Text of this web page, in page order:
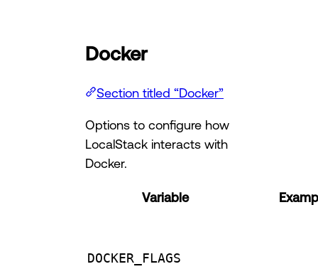
Docker
Section titled “Docker”
Options to configure how
LocalStack interacts with
Docker.
Variable
DOCKER_FLAGS